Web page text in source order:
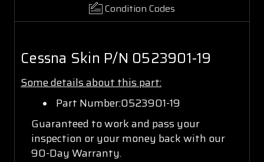
Condition Codes
Cessna Skin P/N 0523901-19
Some details about this part:
Part Number:0523901-19
Guaranteed to work and pass your
inspection or your money back with our
90-Day Warranty.